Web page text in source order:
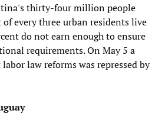
thirty-four million people
every three urban residents live
do not earn enough to ensure
requirements. On May 5 a
law reforms was repressed by